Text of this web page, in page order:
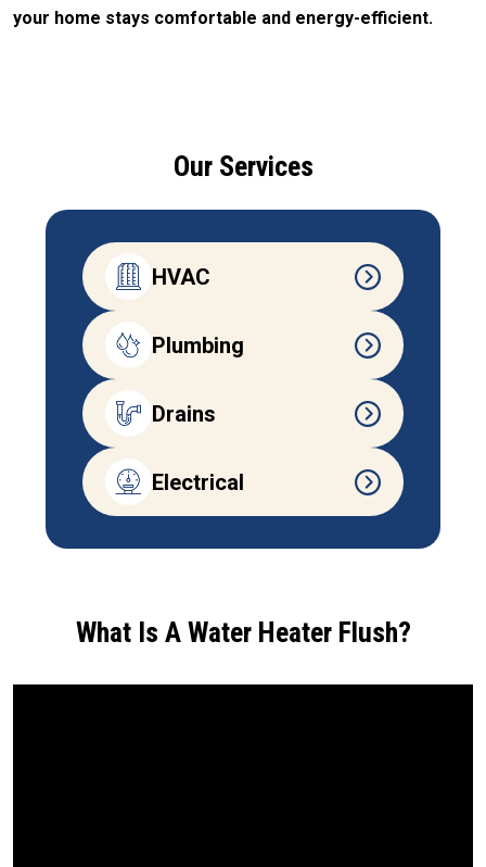
your home stays comfortable and energy-efficient.
Our Services
HVAC
Plumbing
Drains
Electrical
What Is A Water Heater Flush?